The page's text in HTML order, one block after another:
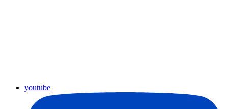
youtube